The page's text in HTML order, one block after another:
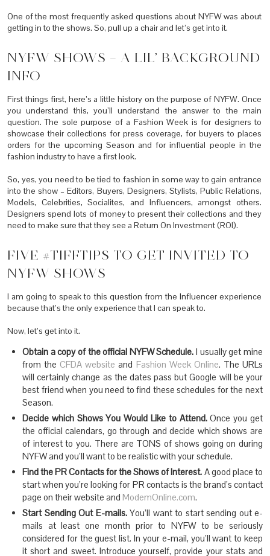
One of the most frequently asked questions about NYFW was about
getting in to the shows. So, pull up a chair and let’s get into it.
NYFW SHOWS – A LIL’ BACKGROUND
INFO
First things first, here’s a little history on the purpose of NYFW. Once
you understand this, you’ll understand the answer to the main
question. The sole purpose of a Fashion Week is for designers to
showcase their collections for press coverage, for buyers to places
orders for the upcoming Season and for influential people in the
fashion industry to have a first look.
So, yes, you need to be tied to fashion in some way to gain entrance
into the show – Editors, Buyers, Designers, Stylists, Public Relations,
Models, Celebrities, Socialites, and Influencers, amongst others.
Designers spend lots of money to present their collections and they
need to make sure that they see a Return On Investment (ROI).
FIVE #TIFFTIPS TO GET INVITED TO
NYFW SHOWS
I am going to speak to this question from the Influencer experience
because that’s the only experience that I can speak to.
Now, let’s get into it.
Obtain a copy of the official NYFW Schedule. I usually get mine
from the CFDA website and Fashion Week Online. The URLs
will certainly change as the dates pass but Google will be your
best friend when you need to find these schedules for the next
Season.
Decide which Shows You Would Like to Attend.Once you get
the official calendars, go through and decide which shows are
of interest to you. There are TONS of shows going on during
NYFW and you’ll want to be realistic with your schedule.
Find the PR Contacts for the Shows of Interest. A good place to
start when you’re looking for PR contacts is the brand’s contact
page on their website and ModemOnline.com.
Start Sending Out E-mails.You’ll want to start sending out e-
mails at least one month prior to NYFW to be seriously
considered for the guest list. In your e-mail, you’ll want to keep
it short and sweet. Introduce yourself, provide your stats and